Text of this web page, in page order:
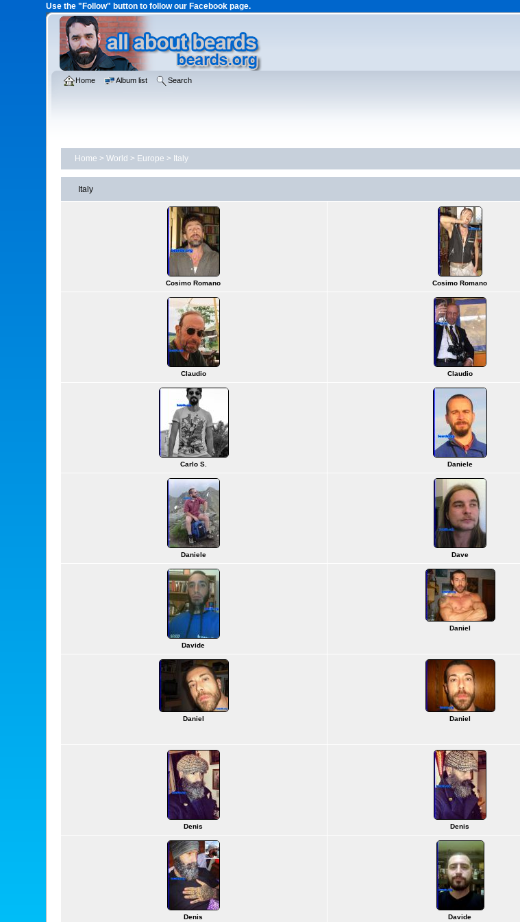
Use the "Follow" button to follow our Facebook page.
Home Album list Search
Home > World > Europe > Italy
Italy
Cosimo Romano Cosimo Romano
Claudio Claudio
Carlo S. Daniele
Daniele Dave
Davide
Daniel
Daniel Daniel
Denis Denis
Denis Davide